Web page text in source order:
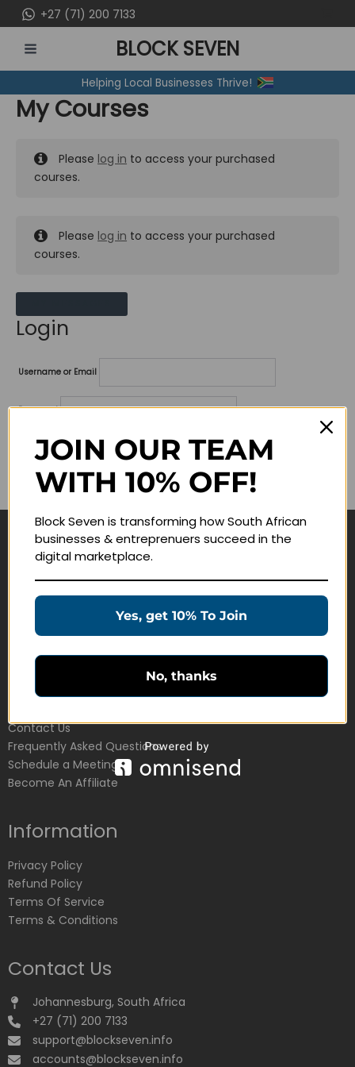
to
content
+27 (71) 200 7133
MENU
BLOCK SEVEN
Helping Local Businesses Thrive!
My Courses
Please log in to access your purchased
courses.
Please log in to access your purchased
courses.
Login
Username or Email
Password
Lost your password?
Remember me
Navigate
Education Products
Customer Service
Contact Us
Frequently Asked Questions
Schedule a Meeting
Become An Affiliate
Information
Privacy Policy
Refund Policy
Terms Of Service
Terms & Conditions
Contact Us
Johannesburg, South Africa
+27 (71) 200 7133
support@blockseven.info
accounts@blockseven.info
JOIN OUR TEAM
WITH 10% OFF!
Block Seven is transforming how South African
businesses & entreprenuers succeed in the
digital marketplace.
Yes, get 10% To Join
No, thanks